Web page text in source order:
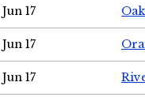
Jun 17
Jun 17
Jun 17